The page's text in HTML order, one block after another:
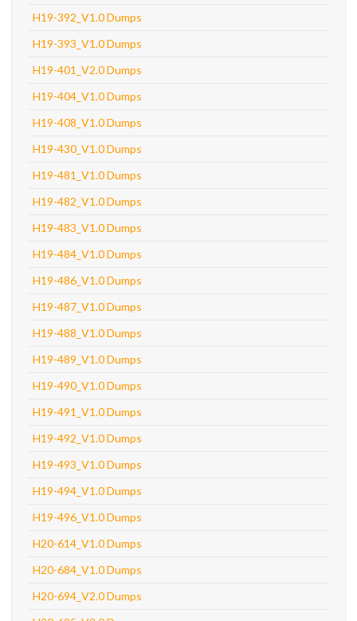
H19-392_V1.0 Dumps
H19-393_V1.0 Dumps
H19-401_V2.0 Dumps
H19-404_V1.0 Dumps
H19-408_V1.0 Dumps
H19-430_V1.0 Dumps
H19-481_V1.0 Dumps
H19-482_V1.0 Dumps
H19-483_V1.0 Dumps
H19-484_V1.0 Dumps
H19-486_V1.0 Dumps
H19-487_V1.0 Dumps
H19-488_V1.0 Dumps
H19-489_V1.0 Dumps
H19-490_V1.0 Dumps
H19-491_V1.0 Dumps
H19-492_V1.0 Dumps
H19-493_V1.0 Dumps
H19-494_V1.0 Dumps
H19-496_V1.0 Dumps
H20-614_V1.0 Dumps
H20-684_V1.0 Dumps
H20-694_V2.0 Dumps